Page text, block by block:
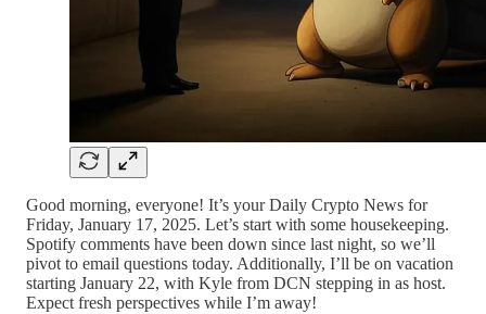
Good morning, everyone! It’s your Daily Crypto News for
Friday, January 17, 2025. Let’s start with some housekeeping.
Spotify comments have been down since last night, so we’ll
pivot to email questions today. Additionally, I’ll be on vacation
starting January 22, with Kyle from DCN stepping in as host.
Expect fresh perspectives while I’m away!